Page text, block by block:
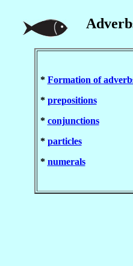
* Formation of
* prepositions
* conjunctions
* particles
* numerals